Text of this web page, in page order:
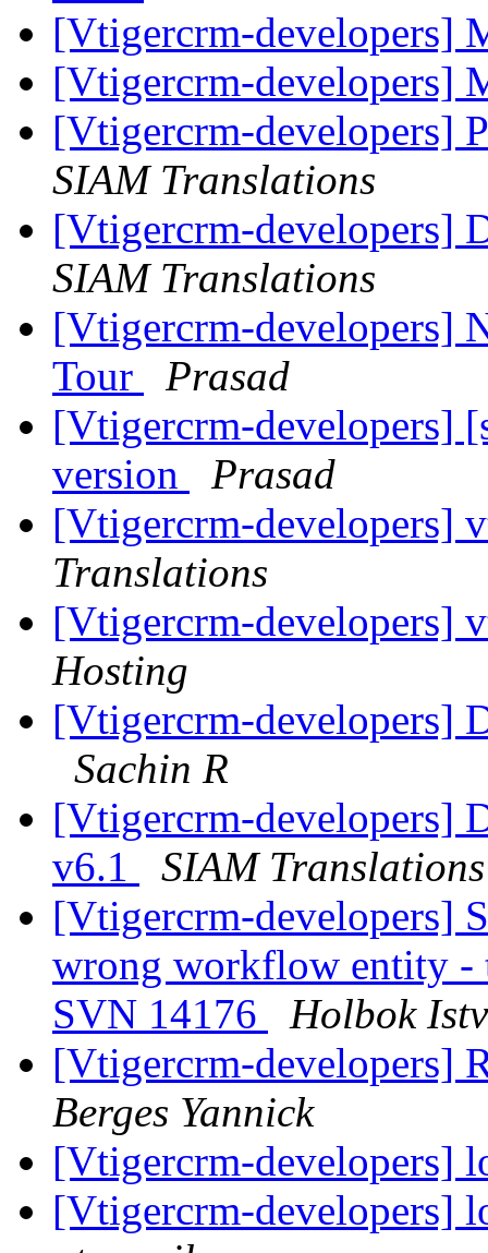
[Vtigercrm-developers]
[Vtigercrm-developers]
[Vtigercrm-developers]
SIAM Translations
[Vtigercrm-developers]
SIAM Translations
[Vtigercrm-developers]
Tour
Prasad
[Vtigercrm-developers]
version
Prasad
[Vtigercrm-developers]
Translations
[Vtigercrm-developers]
Hosting
[Vtigercrm-developers]
Sachin R
[Vtigercrm-developers]
v6.1
SIAM Translations
[Vtigercrm-developers]
wrong workflow entity -
SVN 14176
Holbok
[Vtigercrm-developers]
Berges Yannick
[Vtigercrm-developers]
[Vtigercrm-developers]